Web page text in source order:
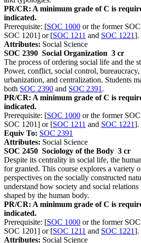
PR/CR: A minimum grade of C is
indicated.
Prerequisite: [SOC 1000 or the former
SOC 1201] or [SOC 1211 and SOC 1221].
Attributes: Social Science
SOC 2390 Social Organization 3 cr
The process of ordering social life and the
Power, conflict, social control,
urbanization, and centralization. Students
both SOC 2390 and SOC 2391 .
PR/CR: A minimum grade of C is
indicated.
Prerequisite: [SOC 1000 or the former
SOC 1201] or [SOC 1211 and SOC 1221].
Equiv To: SOC 2391
Attributes: Social Science
SOC 2450 Sociology of the Body 3 cr
Despite its centrality in social life, the
for granted. This course explores a variety
perspectives on the socially constructed
understand how society and social relations
shaped by the human body.
PR/CR: A minimum grade of C is
indicated.
Prerequisite: [SOC 1000 or the former
SOC 1201] or [SOC 1211 and SOC 1221].
Attributes: Social Science